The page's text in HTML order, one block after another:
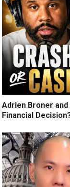
Adrien Broner
Financial